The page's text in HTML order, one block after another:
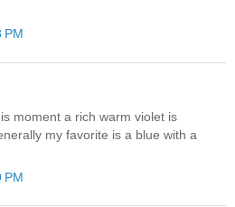
PM
moment a rich warm violet is
my favorite is a blue with a
PM